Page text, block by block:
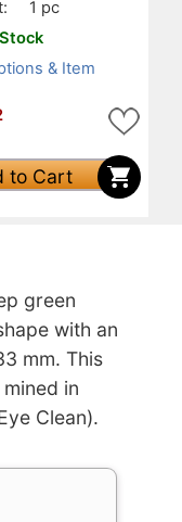
1 pc
& Item
to Cart
green
with an
mm. This
in
Clean).